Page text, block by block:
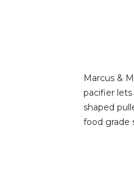
Marcus &
pacifier
shaped
food grade